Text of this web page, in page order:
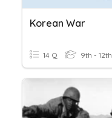
Korean War
14 Q 9th - 12th